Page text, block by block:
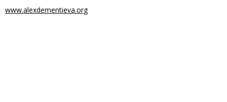
www.alexdementieva.org